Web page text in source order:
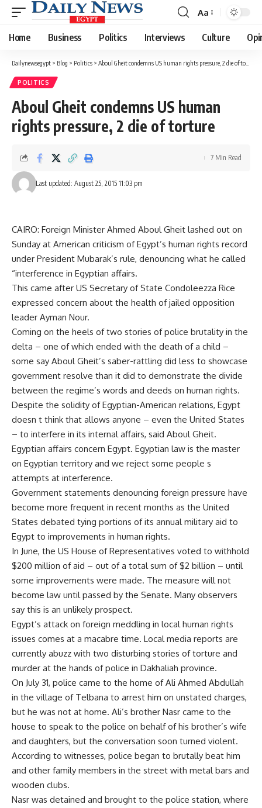
Font
Resizer
Aa
Home Business Politics Interviews Culture
Dailynewsegypt > Blog > Politics > Aboul Gheit condemns US human rights pressure, 2 die of torture
POLITICS
Aboul Gheit condemns US human
rights pressure, 2 die of torture
Last updated: August 25, 2015 11:03 pm
7 Min Read
CAIRO: Foreign Minister Ahmed Aboul Gheit lashed out on
Sunday at American criticism of Egypt’s human rights record
under President Mubarak’s rule, denouncing what he called
“interference in Egyptian affairs.
This came after US Secretary of State Condoleezza Rice
expressed concern about the health of jailed opposition
leader Ayman Nour.
Coming on the heels of two stories of police brutality in the
delta – one of which ended with the death of a child –
some say Aboul Gheit’s saber-rattling did less to showcase
government resolve than it did to demonstrate the divide
between the regime’s words and deeds on human rights.
Despite the solidity of Egyptian-American relations, Egypt
doesn t think that allows anyone – even the United States
– to interfere in its internal affairs, said Aboul Gheit.
Egyptian affairs concern Egypt. Egyptian law is the master
on Egyptian territory and we reject some people s
attempts at interference.
Government statements denouncing foreign pressure have
become more frequent in recent months as the United
States debated tying portions of its annual military aid to
Egypt to improvements in human rights.
In June, the US House of Representatives voted to withhold
$200 million of aid – out of a total sum of $2 billion – until
some improvements were made. The measure will not
become law until passed by the Senate. Many observers
say this is an unlikely prospect.
Egypt’s attack on foreign meddling in local human rights
issues comes at a macabre time. Local media reports are
currently abuzz with two disturbing stories of torture and
murder at the hands of police in Dakhaliah province.
On July 31, police came to the home of Ali Ahmed Abdullah
in the village of Telbana to arrest him on unstated charges,
but he was not at home. Ali’s brother Nasr came to the
house to speak to the police on behalf of his brother’s wife
and daughters, but the conversation soon turned violent.
According to witnesses, police began to brutally beat him
and other family members in the street with metal bars and
wooden clubs.
Nasr was detained and brought to the police station, where